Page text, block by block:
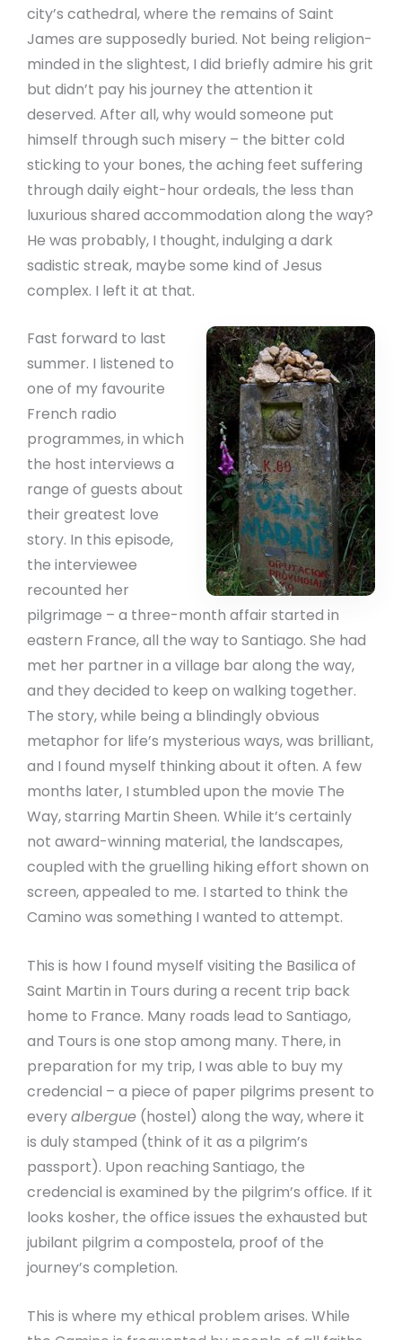
city’s cathedral, where the remains of Saint
James are supposedly buried. Not being religion-
minded in the slightest, I did briefly admire his grit
but didn’t pay his journey the attention it
deserved. After all, why would someone put
himself through such misery – the bitter cold
sticking to your bones, the aching feet suffering
through daily eight-hour ordeals, the less than
luxurious shared accommodation along the way?
He was probably, I thought, indulging a dark
sadistic streak, maybe some kind of Jesus
complex. I left it at that.
Fast forward to last
summer. I listened to
one of my favourite
French radio
programmes, in which
the host interviews a
range of guests about
their greatest love
story. In this episode,
the interviewee
recounted her
pilgrimage – a three-month affair started in
eastern France, all the way to Santiago. She had
met her partner in a village bar along the way,
and they decided to keep on walking together.
The story, while being a blindingly obvious
metaphor for life’s mysterious ways, was brilliant,
and I found myself thinking about it often. A few
months later, I stumbled upon the movie The
Way, starring Martin Sheen. While it’s certainly
not award-winning material, the landscapes,
coupled with the gruelling hiking effort shown on
screen, appealed to me. I started to think the
Camino was something I wanted to attempt.
This is how I found myself visiting the Basilica of
Saint Martin in Tours during a recent trip back
home to France. Many roads lead to Santiago,
and Tours is one stop among many. There, in
preparation for my trip, I was able to buy my
credencial – a piece of paper pilgrims present to
everyalbergue (hostel) along the way, where it
is duly stamped (think of it as a pilgrim’s
passport). Upon reaching Santiago, the
credencial is examined by the pilgrim’s office. If it
looks kosher, the office issues the exhausted but
jubilant pilgrim a compostela, proof of the
journey’s completion.
This is where my ethical problem arises. While